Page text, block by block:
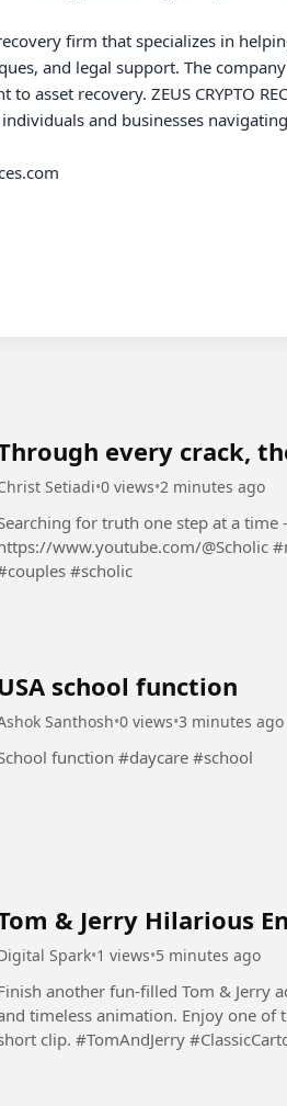
recovery firm that specializes in
and legal support. The
recovery. ZEUS CRYPTO
and businesses
every crack,
Setiadi•0 views•2 minutes ago
for truth one step at a time - Scholic YT official channel:
www.youtube.com/@Scholic #music #journey #stories #newrelease #lovesongs
#scholic
school function
Santhosh•0 views•3 minutes ago
function #daycare #school
& Jerry Hilarious
Spark•1 views•5 minutes ago
another fun-filled Tom & Jerry
timeless animation. Enjoy one
short clip. #TomAndJerry